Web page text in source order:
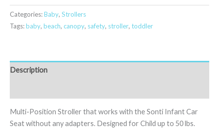
Categories:Baby, Strollers
Tags:baby, beach, canopy, safety, stroller, toddler
Description
Multi-Position Stroller that works with the Sonti Infant Car
Seat without any adapters. Designed for Child up to 50 lbs.